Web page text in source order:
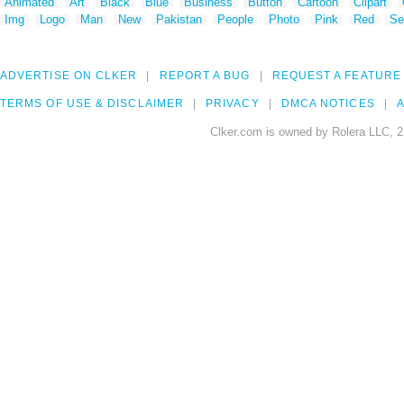
Img
Logo Man New Pakistan People Photo Pink Red
ADVERTISE ON CLKER REPORT A BUG REQUEST A FEATURE
TERMS OF USE & DISCLAIMER PRIVACY DMCA NOTICES
Clker.com is owned by Rolera LLC,